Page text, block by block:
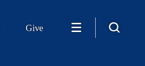
Give